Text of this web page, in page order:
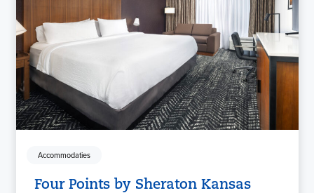
Accommodaties
Four Points by Sheraton Kansas